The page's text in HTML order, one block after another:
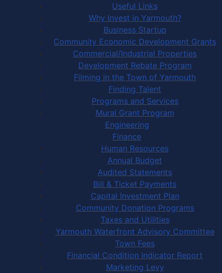
Useful Links
Why Invest in Yarmouth?
Business Startup
Community Economic Development Grants
Commercial/Industrial Properties
Development Rebate Program
Filming in the Town of Yarmouth
Finding Talent
Programs and Services
Mural Grant Program
Engineering
Finance
Human Resources
Annual Budget
Audited Statements
Bill & Ticket Payments
Capital Investment Plan
Community Donation Programs
Taxes and Utilities
Yarmouth Waterfront Advisory Committee
Town Fees
Financial Condition Indicator Report
Marketing Levy